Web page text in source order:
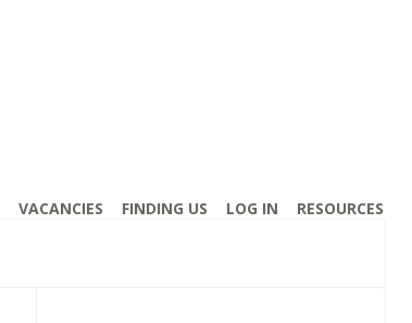
VACANCIES FINDING US LOG IN RESOURCES